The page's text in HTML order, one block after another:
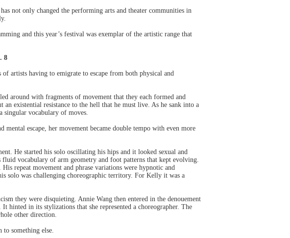
not only changed the performing arts and theater communities in
and this year’s festival was exemplar of the artistic range that
8
artists having to emigrate to escape from both physical and
around with fragments of movement that they each formed and
existential resistance to the hell that he must live. As he sank into a
singular vocabulary of moves.
escape, her movement became double tempo with even more
He started his solo oscillating his hips and it looked sexual and
vocabulary of arm geometry and foot patterns that kept evolving.
repeat movement and phrase variations were hypnotic and
solo was challenging choreographic territory. For Kelly it was a
they were disquieting. Annie Wang then entered in the denouement
hinted in its stylizations that she represented a choreographer. The
other direction.
to something else.